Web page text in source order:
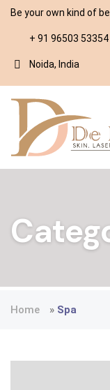
Be your own kind of
+ 91 96503 53354
Noida, India
Home » Spa